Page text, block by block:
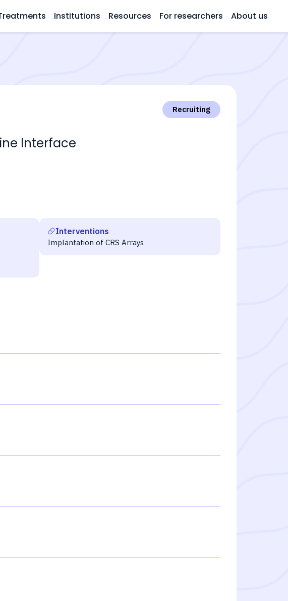
Institutions Resources For researchers About us
Recruiting
Interface
Interventions
Implantation of CRS Arrays